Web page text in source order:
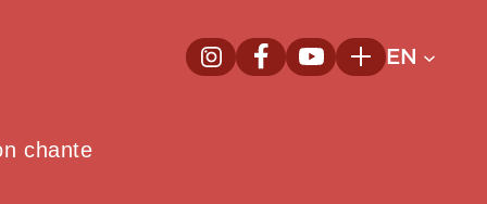
InstagramNew window
FacebookNew window
YoutubeNew window
PlusEN
chante